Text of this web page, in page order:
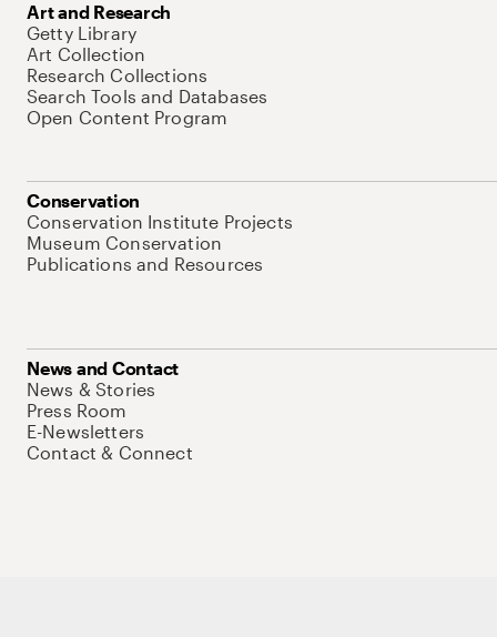
Art and Research
Getty Library
Art Collection
Research Collections
Search Tools and Databases
Open Content Program
Conservation
Conservation Institute Projects
Museum Conservation
Publications and Resources
News and Contact
News & Stories
Press Room
E-Newsletters
Contact & Connect